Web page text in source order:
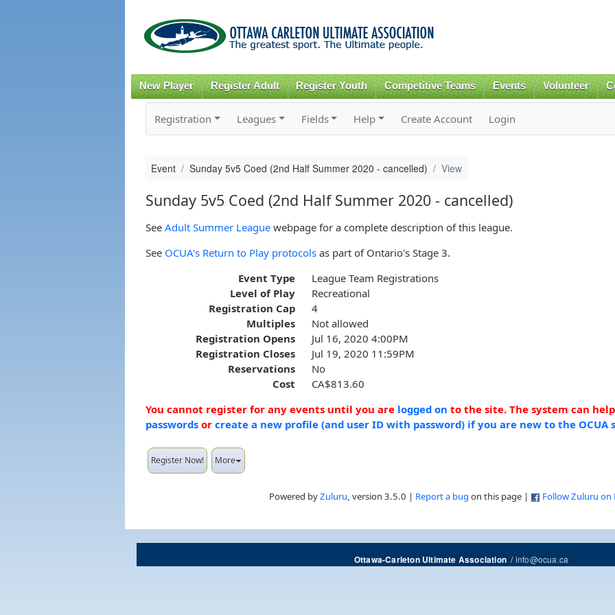
content
New Player Register Adult Register Youth Competitive Teams Events Volunteer
Registration Leagues Fields Help Create Account Login
Event Sunday 5v5 Coed (2nd Half Summer 2020 - cancelled) View
Sunday 5v5 Coed (2nd Half Summer 2020 - cancelled)
See Adult Summer Leaguewebpage for a complete description of this league.
See OCUA's Return to Play protocolsas part of Ontario's Stage 3.
Event Type
League Team Registrations
Level of Play
Recreational
Registration Cap
4
Multiples
Not allowed
Registration Opens
Jul 16, 2020 4:00PM
Registration Closes
Jul 19, 2020 11:59PM
Reservations
No
Cost
CA$813.60
You cannot register for any events until you are logged on to the site. The system can
passwordsor create a new profile (and user ID with password) if you are new to the OCUA
Register Now! More
Powered byZuluru, version 3.5.0 | Report a bug on this page | Follow Zuluru on
Ottawa-Carleton Ultimate Association/info@ocua.ca